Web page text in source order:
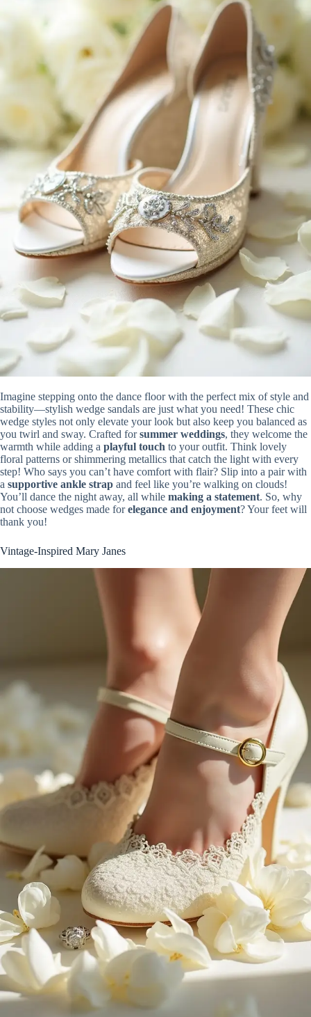
Imagine stepping onto the dance floor with the perfect mix of style and
stability—stylish wedge sandals are just what you need! These chic
wedge styles not only elevate your look but also keep you balanced as
you twirl and sway. Crafted forsummer weddings, they welcome the
warmth while adding a playful touch to your outfit. Think lovely
floral patterns or shimmering metallics that catch the light with every
step! Who says you can’t have comfort with flair? Slip into a pair with
a supportive ankle strap and feel like you’re walking on clouds!
You’ll dance the night away, all while making a statement. So, why
not choose wedges made forelegance and enjoyment? Your feet will
thank you!
Vintage-Inspired Mary Janes